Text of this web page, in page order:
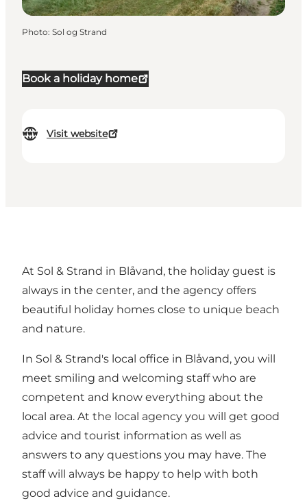
Book a holiday home
Visit website
Photo: Sol og Strand
At Sol & Strand in Blåvand, the holiday guest is
always in the center, and the agency offers
beautiful holiday homes close to unique beach
and nature.
In Sol & Strand's local office in Blåvand, you will
meet smiling and welcoming staff who are
competent and know everything about the
local area. At the local agency you will get good
advice and tourist information as well as
answers to any questions you may have. The
staff will always be happy to help with both
good advice and guidance.